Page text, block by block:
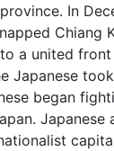
province. In
Chiang
a united
Japanese
began
Japanese